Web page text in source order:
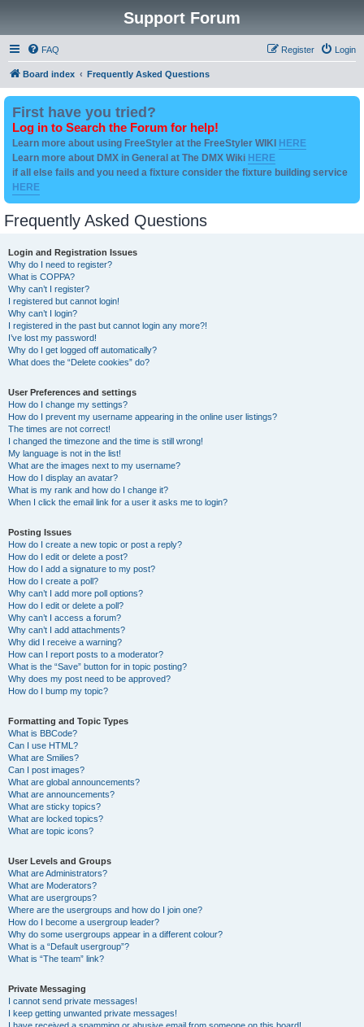
Support Forum
FAQ Login
Register
Board index Frequently Asked Questions
First have you tried?
Log in to Search the Forum for help!
Learn more about using FreeStyler at the FreeStyler WIKI HERE
Learn more about DMX in General at The DMX Wiki HERE
if all else fails and you need a fixture consider the fixture building service
HERE
Frequently Asked Questions
Login and Registration Issues
Why do I need to register?
What is COPPA?
Why can’t I register?
I registered but cannot login!
Why can’t I login?
I registered in the past but cannot login any more?!
I’ve lost my password!
Why do I get logged off automatically?
What does the “Delete cookies” do?
User Preferences and settings
How do I change my settings?
How do I prevent my username appearing in the online user listings?
The times are not correct!
I changed the timezone and the time is still wrong!
My language is not in the list!
What are the images next to my username?
How do I display an avatar?
What is my rank and how do I change it?
When I click the email link for a user it asks me to login?
Posting Issues
How do I create a new topic or post a reply?
How do I edit or delete a post?
How do I add a signature to my post?
How do I create a poll?
Why can’t I add more poll options?
How do I edit or delete a poll?
Why can’t I access a forum?
Why can’t I add attachments?
Why did I receive a warning?
How can I report posts to a moderator?
What is the “Save” button for in topic posting?
Why does my post need to be approved?
How do I bump my topic?
Formatting and Topic Types
What is BBCode?
Can I use HTML?
What are Smilies?
Can I post images?
What are global announcements?
What are announcements?
What are sticky topics?
What are locked topics?
What are topic icons?
User Levels and Groups
What are Administrators?
What are Moderators?
What are usergroups?
Where are the usergroups and how do I join one?
How do I become a usergroup leader?
Why do some usergroups appear in a different colour?
What is a “Default usergroup”?
What is “The team” link?
Private Messaging
I cannot send private messages!
I keep getting unwanted private messages!